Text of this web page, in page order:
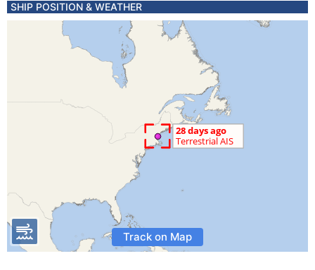
SHIP POSITION & WEATHER
Track on Map